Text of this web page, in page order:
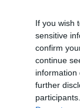
If you wish
sensitive
confirm
continue
information
further